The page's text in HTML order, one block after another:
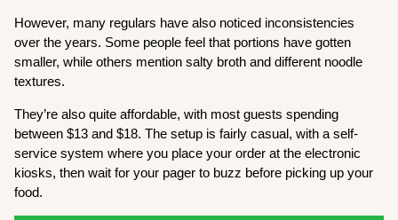
However, many regulars have also noticed inconsistencies
over the years. Some people feel that portions have gotten
smaller, while others mention salty broth and different noodle
textures.
They’re also quite affordable, with most guests spending
between $13 and $18. The setup is fairly casual, with a self-
service system where you place your order at the electronic
kiosks, then wait for your pager to buzz before picking up your
food.